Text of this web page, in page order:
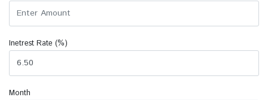
Inetrest Rate (%)
Month